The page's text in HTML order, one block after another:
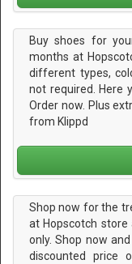
Buy shoes for
months at
different types,
not required. Here
Order now. Plus
from Klippd
Shop now for the
at Hopscotch
only. Shop now
discounted price